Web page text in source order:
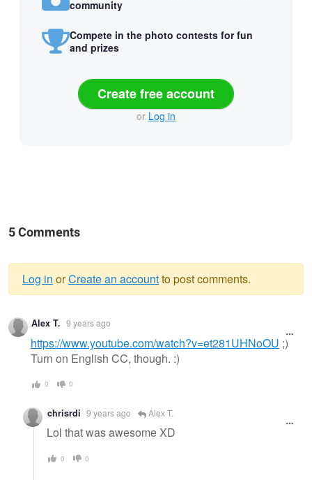
community
Compete in the photo contests for fun
and prizes
Create free account
or Log in
5 Comments
Warning
message
Log in orCreate an accountto post comments.
Alex T. 9 years ago
https://www.youtube.com/watch?v=et281UHNoOU ;)
Turn on English CC, though. :)
0 0
chrisrdi 9 years ago Alex T.
Lol that was awesome XD
0 0